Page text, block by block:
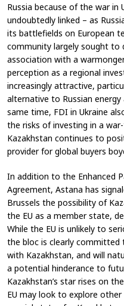
Russia because of the war in
undoubtedly linked – as
its battlefields on European
community largely sought to
association with a
perception as a regional
increasingly attractive,
alternative to Russian
same time, FDI in Ukraine
the risks of investing in a
Kazakhstan continues to
provider for global buyers
In addition to the Enhanced
Agreement, Astana has
Brussels the possibility of
the EU as a member state,
While the EU is unlikely to
the bloc is clearly committed
with Kazakhstan, and will
a potential hinderance to
Kazakhstan’s star rises on
EU may look to explore